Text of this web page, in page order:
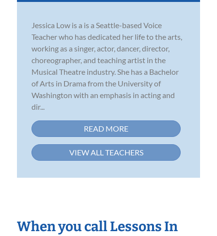
Jessica Low is a is a Seattle-based Voice
Teacher who has dedicated her life to the arts,
working as a singer, actor, dancer, director,
choreographer, and teaching artist in the
Musical Theatre industry. She has a Bachelor
of Arts in Drama from the University of
Washington with an emphasis in acting and
dir...
READ MORE
VIEW ALL TEACHERS
When you call Lessons In